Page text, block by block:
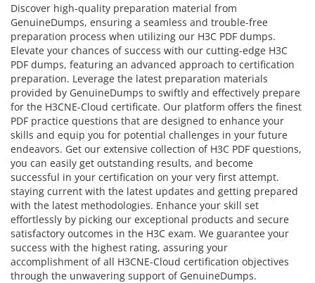
Discover high-quality preparation material from
GenuineDumps, ensuring a seamless and trouble-free
preparation process when utilizing our H3C PDF dumps.
Elevate your chances of success with our cutting-edge H3C
PDF dumps, featuring an advanced approach to certification
preparation. Leverage the latest preparation materials
provided by GenuineDumps to swiftly and effectively prepare
for the H3CNE-Cloud certificate. Our platform offers the finest
PDF practice questions that are designed to enhance your
skills and equip you for potential challenges in your future
endeavors. Get our extensive collection of H3C PDF questions,
you can easily get outstanding results, and become
successful in your certification on your very first attempt.
staying current with the latest updates and getting prepared
with the latest methodologies. Enhance your skill set
effortlessly by picking our exceptional products and secure
satisfactory outcomes in the H3C exam. We guarantee your
success with the highest rating, assuring your
accomplishment of all H3CNE-Cloud certification objectives
through the unwavering support of GenuineDumps.